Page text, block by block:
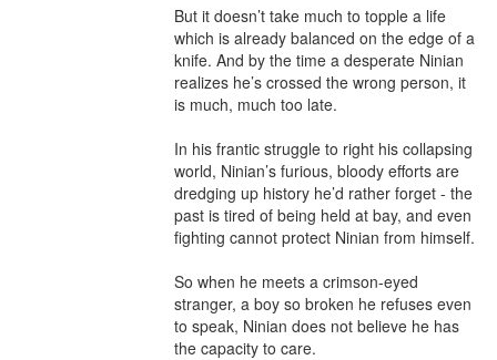
But it doesn’t take much to topple a life
which is already balanced on the edge of a
knife. And by the time a desperate Ninian
realizes he’s crossed the wrong person, it
is much, much too late.
In his frantic struggle to right his collapsing
world, Ninian’s furious, bloody efforts are
dredging up history he’d rather forget - the
past is tired of being held at bay, and even
fighting cannot protect Ninian from himself.
So when he meets a crimson-eyed
stranger, a boy so broken he refuses even
to speak, Ninian does not believe he has
the capacity to care.